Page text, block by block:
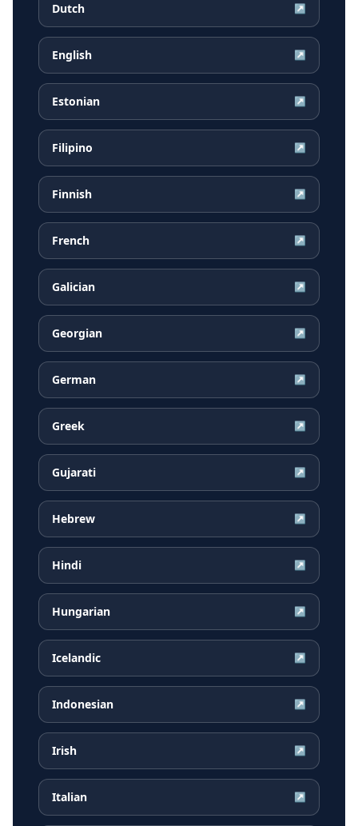
Dutch ↗
English ↗
Estonian ↗
Filipino ↗
Finnish ↗
French ↗
Galician ↗
Georgian ↗
German ↗
Greek ↗
Gujarati ↗
Hebrew ↗
Hindi ↗
Hungarian ↗
Icelandic ↗
Indonesian ↗
Irish ↗
Italian ↗